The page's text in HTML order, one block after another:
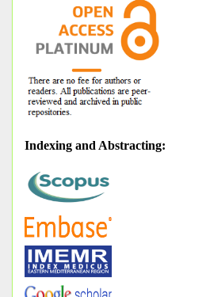
Indexing and Abstracting: